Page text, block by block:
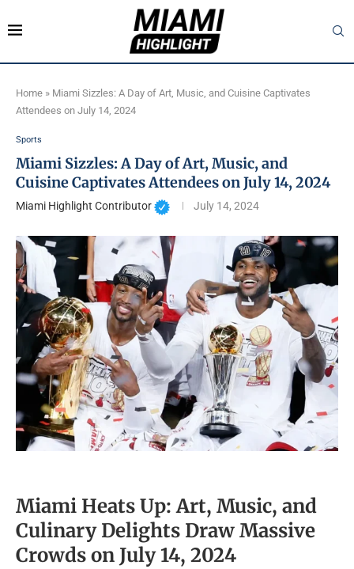
Home » Miami Sizzles: A Day of Art, Music, and Cuisine Captivates
Attendees on July 14, 2024
Sports
Miami Sizzles: A Day of Art, Music, and
Cuisine Captivates Attendees on July 14, 2024
Miami Highlight Contributor July 14, 2024
Miami Heats Up: Art, Music, and
Culinary Delights Draw Massive
Crowds on July 14, 2024